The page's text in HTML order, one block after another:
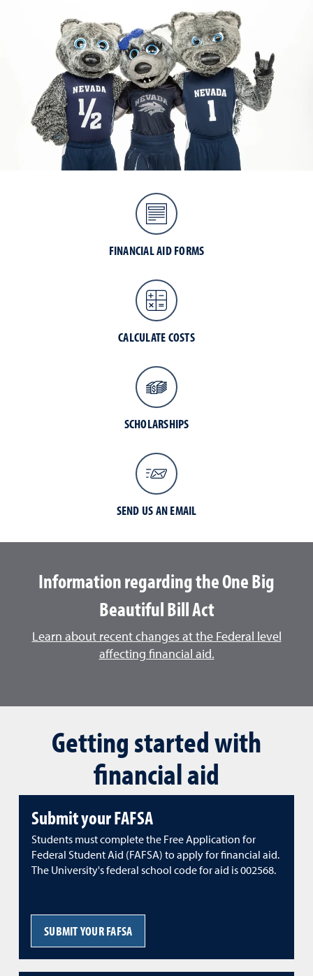
FINANCIAL AID FORMS
CALCULATE COSTS
SCHOLARSHIPS
SEND US AN EMAIL
Information regarding the One Big
Beautiful Bill Act
Learn about recent changes at the Federal level
affecting financial aid.
Getting started with
financial aid
Submit your FAFSA
Students must complete the Free Application for
Federal Student Aid (FAFSA) to apply for financial aid.
The University's federal school code for aid is 002568.
SUBMIT YOUR FAFSA